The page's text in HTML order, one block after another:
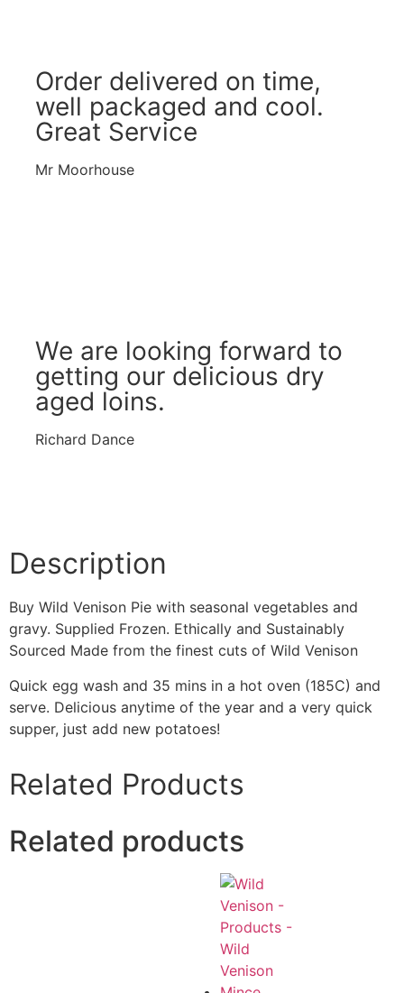
Order delivered on time,
well packaged and cool.
Great Service
Mr Moorhouse
We are looking forward to
getting our delicious dry
aged loins.
Richard Dance
Description
Buy Wild Venison Pie with seasonal vegetables and
gravy. Supplied Frozen. Ethically and Sustainably
Sourced Made from the finest cuts of Wild Venison
Quick egg wash and 35 mins in a hot oven (185C) and
serve. Delicious anytime of the year and a very quick
supper, just add new potatoes!
Related Products
Related products